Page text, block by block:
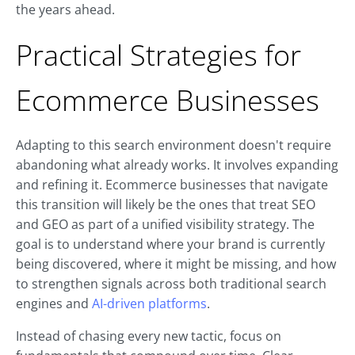
the years ahead.
Practical Strategies for
Ecommerce Businesses
Adapting to this search environment doesn't require
abandoning what already works. It involves expanding
and refining it. Ecommerce businesses that navigate
this transition will likely be the ones that treat SEO
and GEO as part of a unified visibility strategy. The
goal is to understand where your brand is currently
being discovered, where it might be missing, and how
to strengthen signals across both traditional search
engines and AI-driven platforms.
Instead of chasing every new tactic, focus on